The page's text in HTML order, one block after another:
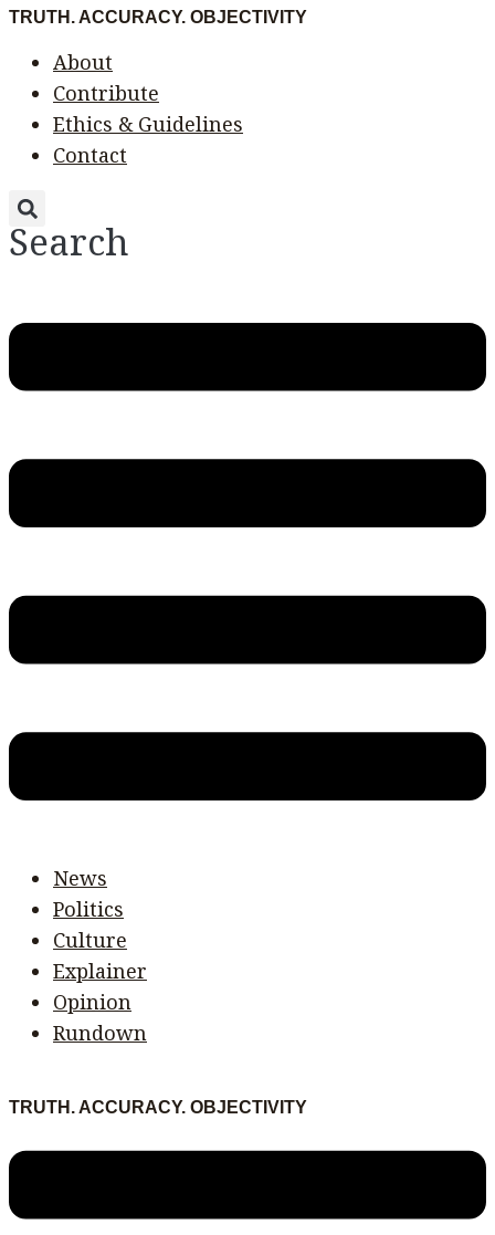
Skip
content
TRUTH. ACCURACY. OBJECTIVITY
Menu
About
Contribute
Ethics & Guidelines
Contact
Search
Menu
News
Politics
Culture
Explainer
Opinion
Rundown
TRUTH. ACCURACY. OBJECTIVITY